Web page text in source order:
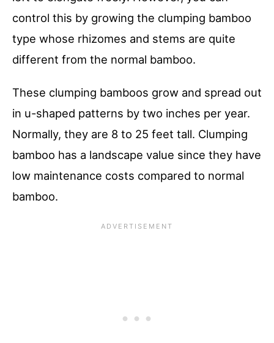
control this by growing the clumping bamboo
type whose rhizomes and stems are quite
different from the normal bamboo.
These clumping bamboos grow and spread out
in u-shaped patterns by two inches per year.
Normally, they are 8 to 25 feet tall. Clumping
bamboo has a landscape value since they have
low maintenance costs compared to normal
bamboo.